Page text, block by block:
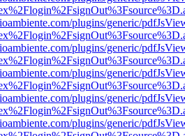
plugins/generic/
plugins/generic/
plugins/generic/
plugins/generic/
plugins/generic/